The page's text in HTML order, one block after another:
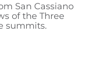
San Cassiano
of the Three
summits.